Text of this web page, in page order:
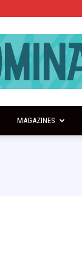
MAGAZINES